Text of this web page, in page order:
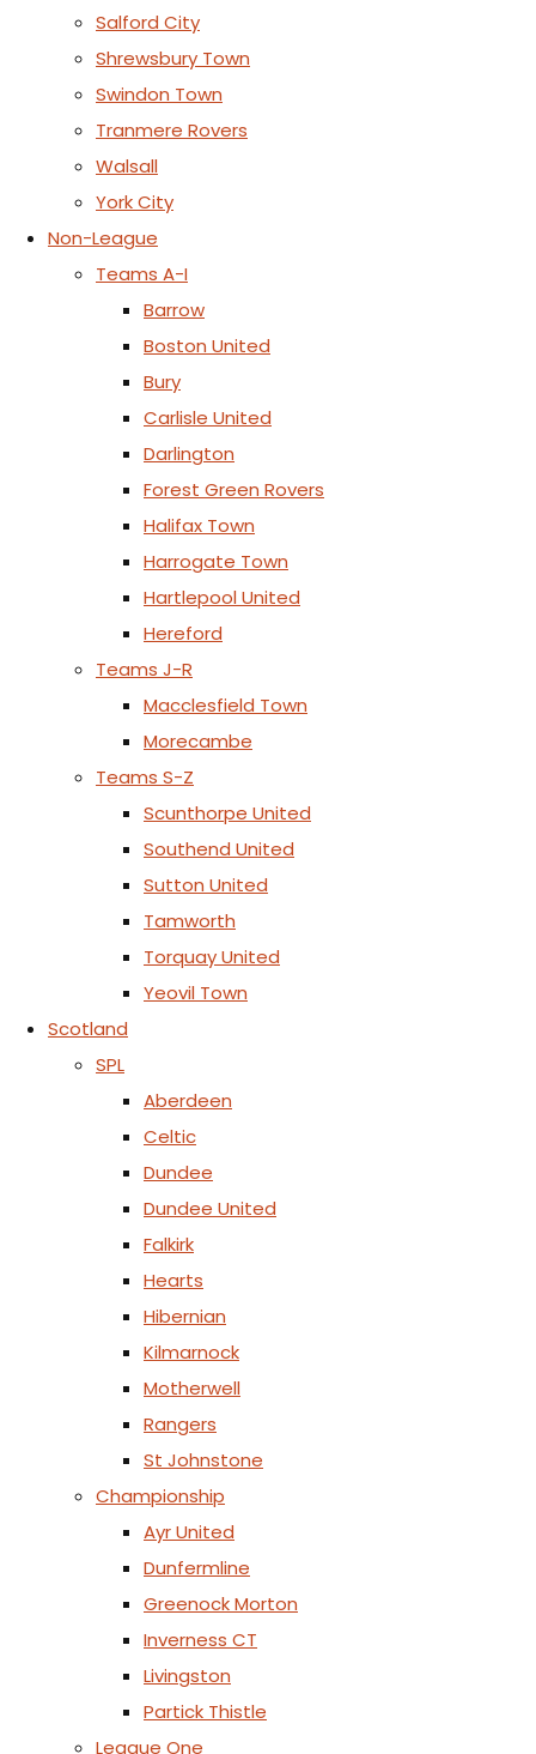
Salford City
Shrewsbury Town
Swindon Town
Tranmere Rovers
Walsall
York City
Non-League
Teams A-I
Barrow
Boston United
Bury
Carlisle United
Darlington
Forest Green Rovers
Halifax Town
Harrogate Town
Hartlepool United
Hereford
Teams J-R
Macclesfield Town
Morecambe
Teams S-Z
Scunthorpe United
Southend United
Sutton United
Tamworth
Torquay United
Yeovil Town
Scotland
SPL
Aberdeen
Celtic
Dundee
Dundee United
Falkirk
Hearts
Hibernian
Kilmarnock
Motherwell
Rangers
St Johnstone
Championship
Ayr United
Dunfermline
Greenock Morton
Inverness CT
Livingston
Partick Thistle
League One